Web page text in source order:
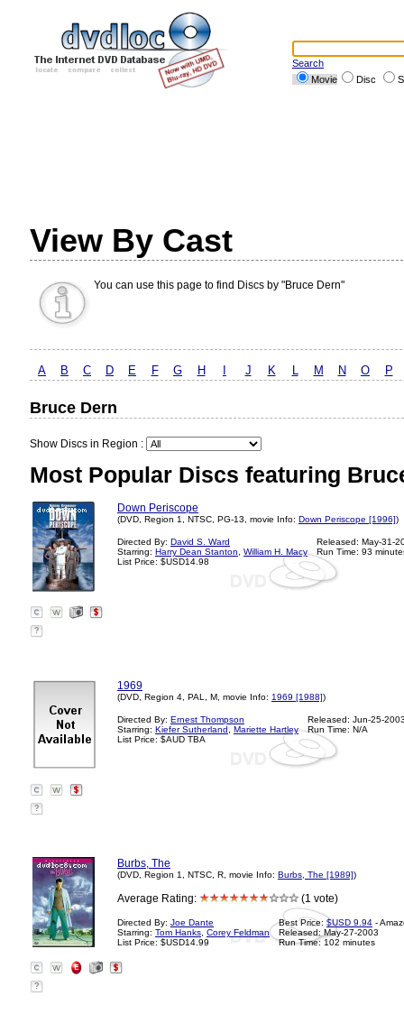
Search
Movie
Disc
View By Cast
You can use this page to find Discs by "Bruce Dern"
A B C D E F G H J K L M N O P
Bruce Dern
Show Discs in Region :
Most Popular Discs featuring
Down Periscope
(DVD, Region 1, NTSC, PG-13, movie Info: Down Periscope [1996])
Directed By: David S. Ward
Starring: Harry Dean Stanton
William H. Macy
List Price: $USD14.98
Released: May-31-
Run Time: 93
?
1969
(DVD, Region 4, PAL, M, movie Info: 1969 [1988])
Directed By: Ernest Thompson
Starring: Kiefer Sutherland
Mariette Hartley
List Price: $AUD TBA
Released: Jun-25-
Run Time: N/A
?
Burbs, The
(DVD, Region 1, NTSC, R, movie Info: Burbs, The [1989])
Average Rating: (1 vote)
Directed By: Joe Dante
Starring: Tom Hanks Corey Feldman
List Price: $USD14.99
Best Price: $USD 9.94 -
Released: May-27-2003
Run Time: 102 minutes
?